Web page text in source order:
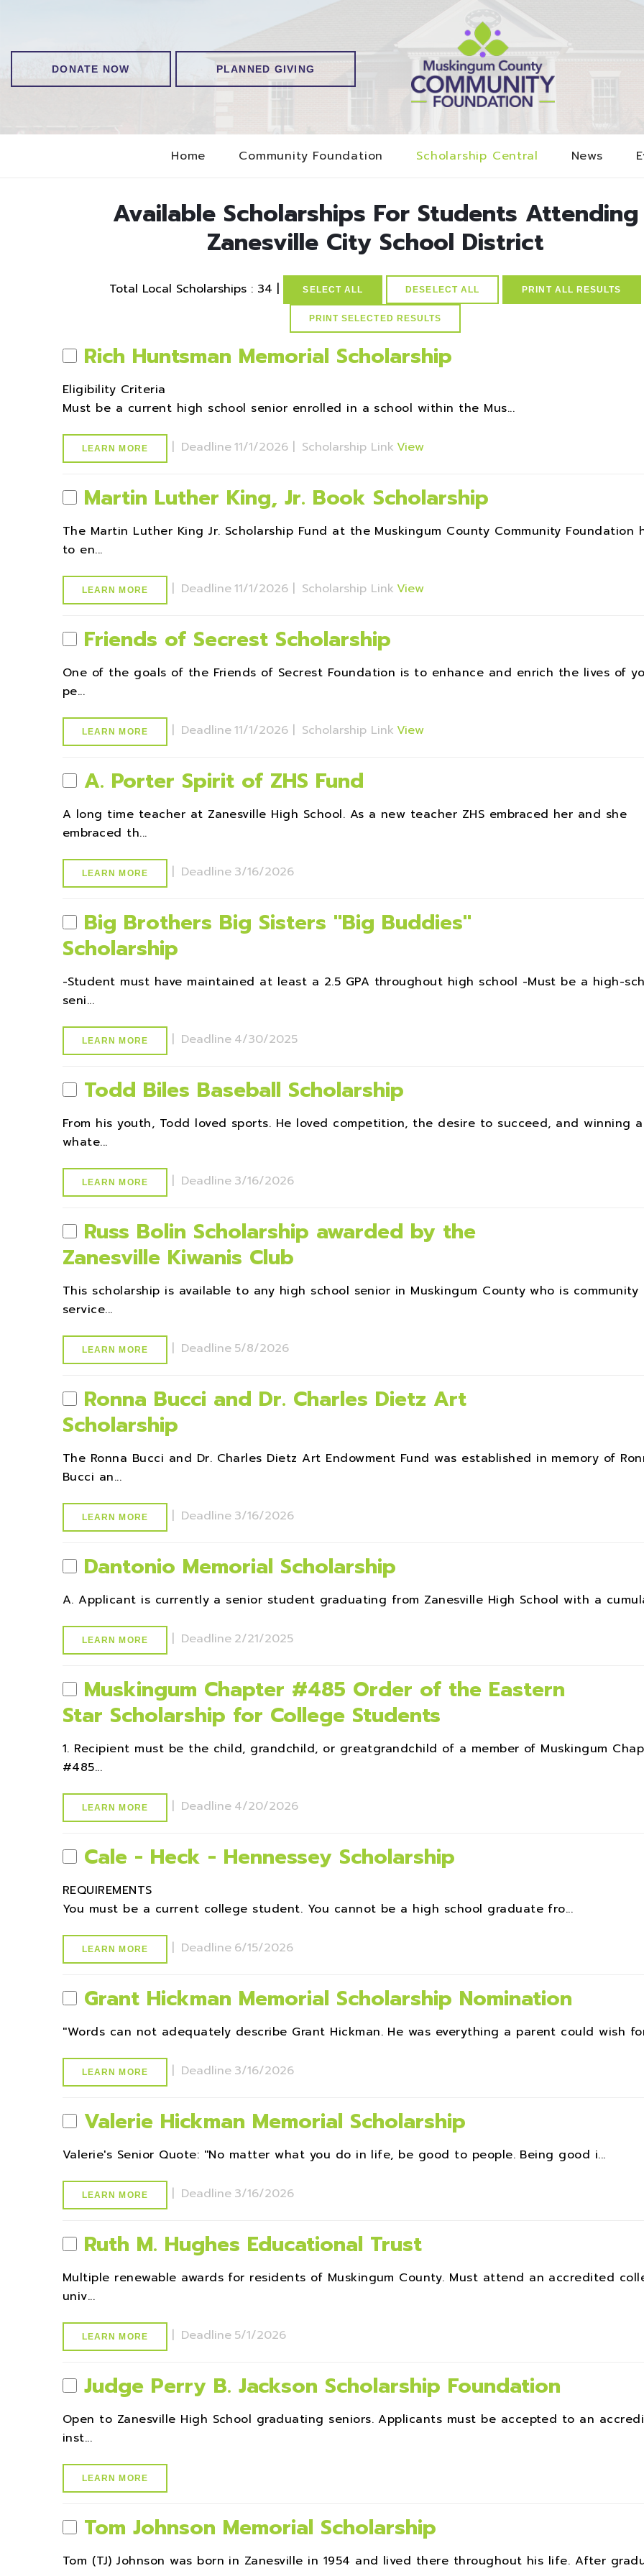
DONATE NOW PLANNED GIVING
Home Community Foundation Scholarship Central News
Available Scholarships For Students Attending
Zanesville City School District
Total Local Scholarships : 34 | SELECT ALL DESELECT ALL PRINT ALL RESULTS
Rich Huntsman Memorial Scholarship
Eligibility Criteria
Must be a current high school senior enrolled in a school within the Mus...
LEARN MORE | Deadline11/1/2026 | Scholarship Link View
Martin Luther King, Jr. Book Scholarship
The Martin Luther King Jr. Scholarship Fund at the Muskingum County Community Foundation
to en...
LEARN MORE | Deadline11/1/2026 | Scholarship Link View
Friends of Secrest Scholarship
One of the goals of the Friends of Secrest Foundation is to enhance and enrich the lives of
pe...
LEARN MORE | Deadline11/1/2026 | Scholarship Link View
A. Porter Spirit of ZHS Fund
A long time teacher at Zanesville High School. As a new teacher ZHS embraced her and she
embraced th...
LEARN MORE | Deadline 3/16/2026
Big Brothers Big Sisters ''Big Buddies''
Scholarship
-Student must have maintained at least a 2.5 GPA throughout high school -Must be a high-
seni...
LEARN MORE | Deadline 4/30/2025
Todd Biles Baseball Scholarship
From his youth, Todd loved sports. He loved competition, the desire to succeed, and winning
whate...
LEARN MORE | Deadline 3/16/2026
Russ Bolin Scholarship awarded by the
Zanesville Kiwanis Club
This scholarship is available to any high school senior in Muskingum County who is community
service...
LEARN MORE | Deadline 5/8/2026
Ronna Bucci and Dr. Charles Dietz Art
Scholarship
The Ronna Bucci and Dr. Charles Dietz Art Endowment Fund was established in memory of
Bucci an...
LEARN MORE | Deadline 3/16/2026
Dantonio Memorial Scholarship
A. Applicant is currently a senior student graduating from Zanesville High School with a
LEARN MORE | Deadline 2/21/2025
Muskingum Chapter #485 Order of the Eastern
Star Scholarship for College Students
1. Recipient must be the child, grandchild, or greatgrandchild of a member of Muskingum
#485...
LEARN MORE | Deadline 4/20/2026
Cale - Heck - Hennessey Scholarship
REQUIREMENTS
You must be a current college student. You cannot be a high school graduate fro...
LEARN MORE | Deadline 6/15/2026
Grant Hickman Memorial Scholarship Nomination
''Words can not adequately describe Grant Hickman. He was everything a parent could wish
LEARN MORE | Deadline 3/16/2026
Valerie Hickman Memorial Scholarship
Valerie's Senior Quote: ''No matter what you do in life, be good to people. Being good i...
LEARN MORE | Deadline 3/16/2026
Ruth M. Hughes Educational Trust
Multiple renewable awards for residents of Muskingum County. Must attend an accredited
univ...
LEARN MORE | Deadline 5/1/2026
Judge Perry B. Jackson Scholarship Foundation
Open to Zanesville High School graduating seniors. Applicants must be accepted to an
inst...
LEARN MORE
Tom Johnson Memorial Scholarship
Tom (TJ) Johnson was born in Zanesville in 1954 and lived there throughout his life. After